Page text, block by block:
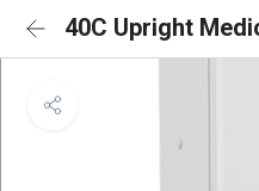
40C Upright